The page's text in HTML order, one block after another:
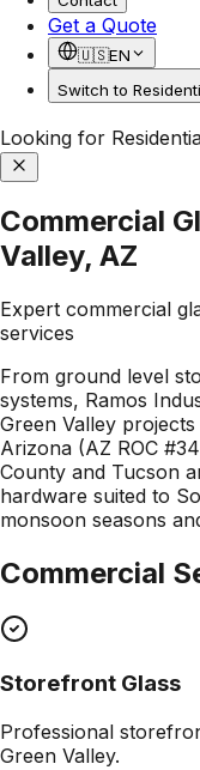
Get a Quote
🇺🇸EN
Switch to
Looking for
Commercial
Valley, AZ
Expert commercial
services
From ground level
systems, Ramos
Green Valley
Arizona (AZ ROC
County and Tucson
hardware suited to
monsoon seasons
Commercial
Storefront Glass
Professional
Green Valley.